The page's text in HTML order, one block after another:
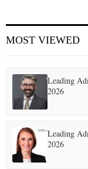
E
U
MOST VIEWED
Leading
2026
Leading
2026